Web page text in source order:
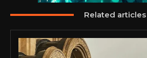
Related articles